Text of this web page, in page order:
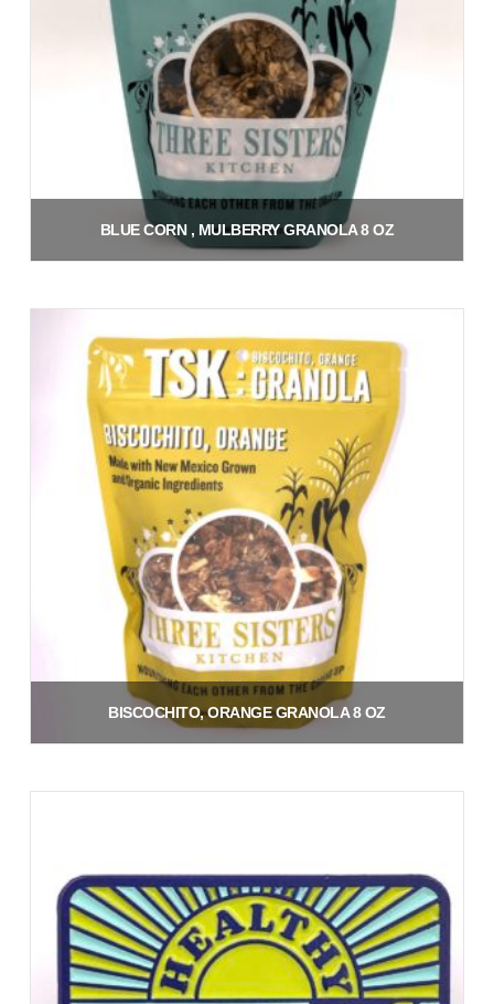
BLUE CORN , MULBERRY GRANOLA 8 OZ
BISCOCHITO, ORANGE GRANOLA 8 OZ